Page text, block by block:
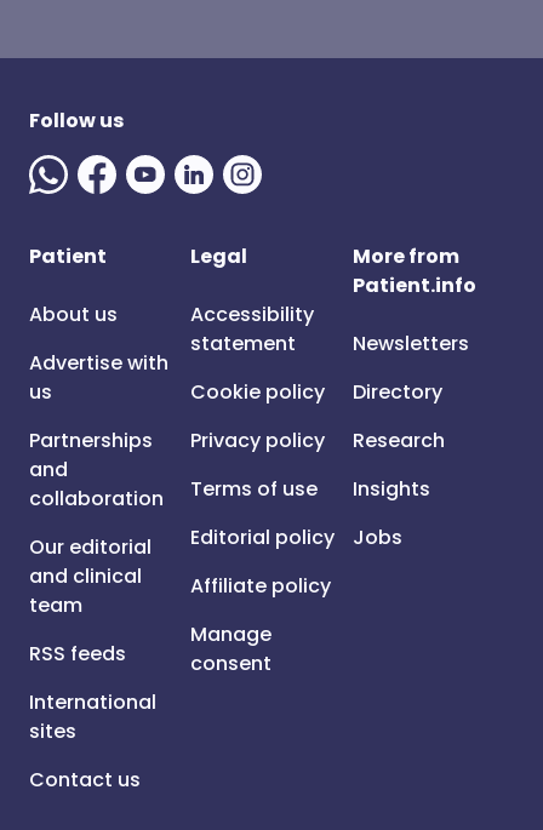
Follow us
Patient
About us
Advertise with
us
Partnerships
and
collaboration
Our editorial
and clinical
team
RSS feeds
International
sites
Contact us
Legal
Accessibility
statement
Cookie policy
Privacy policy
Terms of use
Editorial policy
Affiliate policy
Manage
consent
More from
Patient.info
Newsletters
Directory
Research
Insights
Jobs